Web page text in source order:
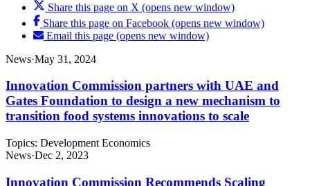
Share this page on X (opens new window)
Share this page on Facebook (opens new window)
Email this page (opens new window)
News·May 31, 2024
Innovation Commission partners with UAE and
Gates Foundation to design a new mechanism to
transition food systems innovations to scale
Topics: Development Economics
News·Dec 2, 2023
Innovation Commission Recommends Scaling